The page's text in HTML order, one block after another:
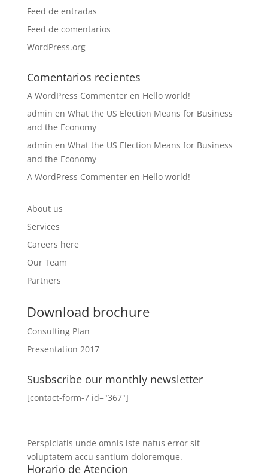
Feed de entradas
Feed de comentarios
WordPress.org
Comentarios recientes
A WordPress Commenteren Hello world!
admin en What the US Election Means for Business
and the Economy
admin en What the US Election Means for Business
and the Economy
A WordPress Commenteren Hello world!
About us
Services
Careers here
Our Team
Partners
Download brochure
Consulting Plan
Presentation 2017
Susbscribe our monthly newsletter
[contact-form-7 id="367"]
Perspiciatis unde omnis iste natus error sit
voluptatem accu santium doloremque.
Horario de Atencion